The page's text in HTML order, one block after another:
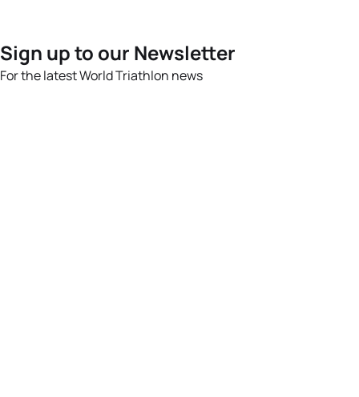
Sign up to our Newsletter
For the latest World Triathlon news